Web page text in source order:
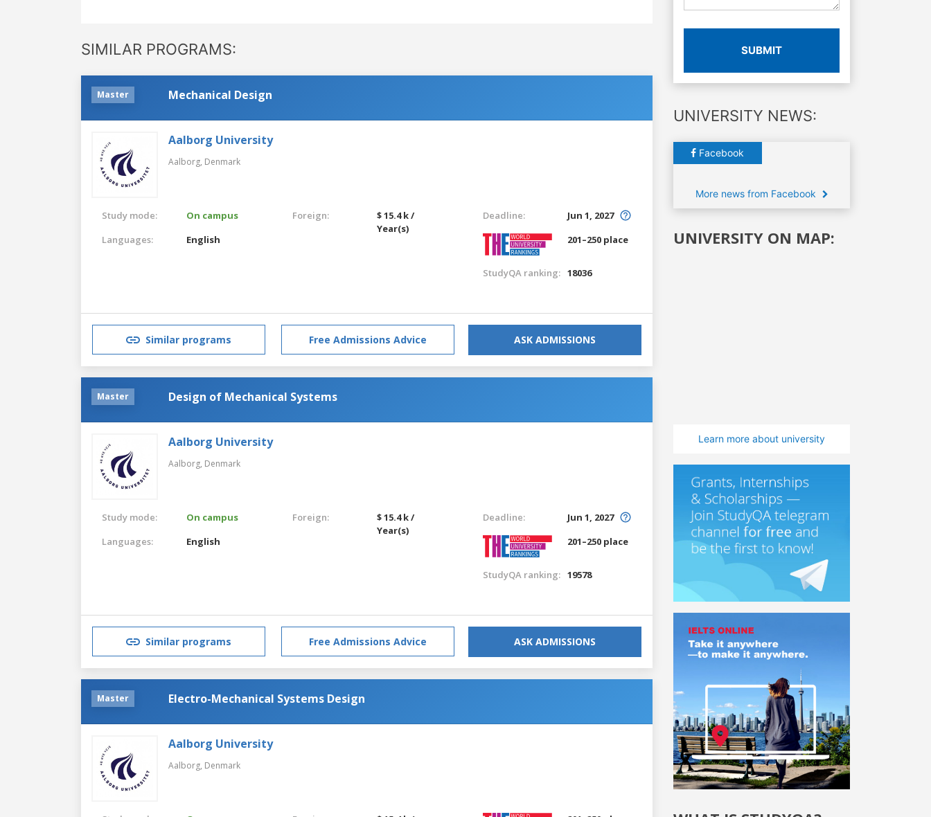
SIMILAR PROGRAMS:
Master Mechanical Design
Aalborg University
Aalborg, Denmark
Study mode:
On campus
Languages:
English
Foreign:
$ 15.4 k /
Year(s)
Deadline:
Jun 1, 2027
201–250 place
StudyQA ranking: 18036
Similar programs Free Admissions Advice ASK ADMISSIONS
Master Design of Mechanical Systems
Aalborg University
Aalborg, Denmark
Study mode:
On campus
Languages:
English
Foreign:
$ 15.4 k /
Year(s)
Deadline:
Jun 1, 2027
201–250 place
StudyQA ranking: 19578
Similar programs Free Admissions Advice ASK ADMISSIONS
Master Electro-Mechanical Systems Design
Aalborg University
Aalborg, Denmark
SUBMIT
UNIVERSITY NEWS:
Facebook
More news from Facebook
UNIVERSITY ON MAP:
Learn more about university